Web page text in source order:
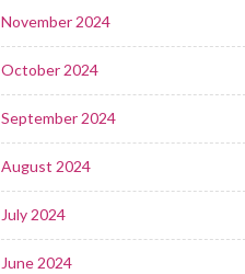
November 2024
October 2024
September 2024
August 2024
July 2024
June 2024